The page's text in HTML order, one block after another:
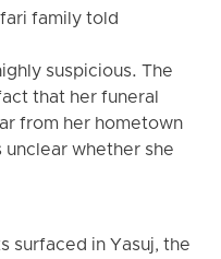
family told
suspicious. The
that her funeral
from her hometown
whether she
surfaced in Yasuj, the